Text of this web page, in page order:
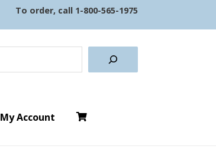
To order, call 1-800-565-1975
My Account